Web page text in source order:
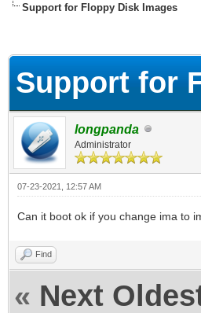
Support for Floppy Disk Images
Support for
longpanda
Administrator
07-23-2021, 12:57 AM
Can it boot ok if you change ima to
Find
« Next